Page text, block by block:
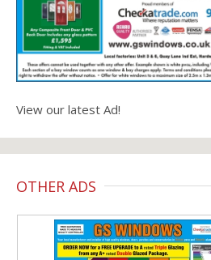
View our latest Ad!
OTHER ADS